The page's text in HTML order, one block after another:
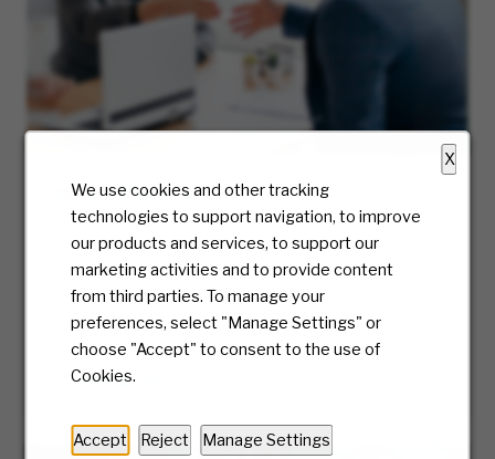
X
We use cookies and other tracking
technologies to support navigation, to improve
our products and services, to support our
marketing activities and to provide content
from third parties. To manage your
preferences, select "Manage Settings" or
choose "Accept" to consent to the use of
Cookies.
Accept Reject Manage Settings
Hiring Process
At McKesson, we truly care about the candidate
experience and will be with you every step of
the way. Ready to take the first step? We’ll
guide you along the journey of our hiring
process.
LEARN MORE